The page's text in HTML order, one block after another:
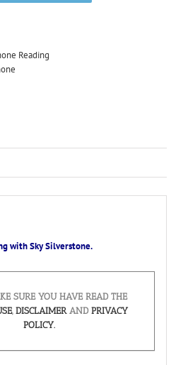
Reading
with Sky Silverstone.
SURE YOU HAVE READ THE
, DISCLAIMERAND PRIVACY
POLICY.